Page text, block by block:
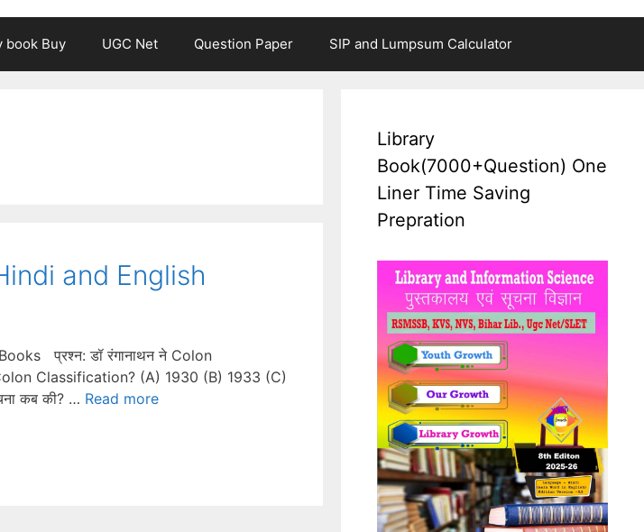
book Buy UGC Net Question Paper SIP and Lumpsum Calculator
and English
प्रश्न: डॉ रंगानाथन ने Colon
Classification? (A) 1930 (B) 1933 (C)
कब की? … Read more
Library
Book(7000+Question) One
Liner Time Saving
Prepration